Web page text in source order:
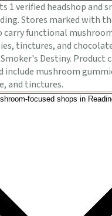
1 verified headshop and
Stores marked with
carry functional
tinctures, and
Destiny. Product
include mushroom
and tinctures.
focused shops in